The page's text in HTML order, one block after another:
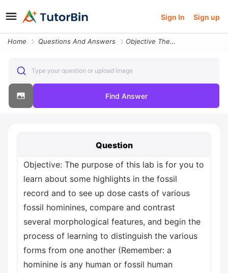
Sign In Sign up
Home Questions And Answers Objective The Purpose Of This Lab Is For You To Learn About Some Highl
Type your question or upload image
Find Answer
Question
Objective: The purpose of this lab is for you to
learn about some highlights in the fossil
record and to see up dose casts of various
fossil hominines, compare and contrast
several morphological features, and begin the
process of learning to distinguish the various
forms from one another (Remember: a
hominine is any human or fossil human